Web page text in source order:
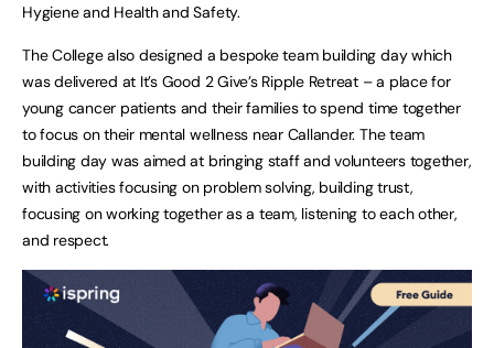
Hygiene and Health and Safety.
The College also designed a bespoke team building day which
was delivered at It’s Good 2 Give’s Ripple Retreat – a place for
young cancer patients and their families to spend time together
to focus on their mental wellness near Callander. The team
building day was aimed at bringing staff and volunteers together,
with activities focusing on problem solving, building trust,
focusing on working together as a team, listening to each other,
and respect.